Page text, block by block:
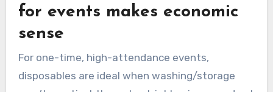
for events makes economic
sense
For one-time, high-attendance events,
disposables are ideal when washing/storage